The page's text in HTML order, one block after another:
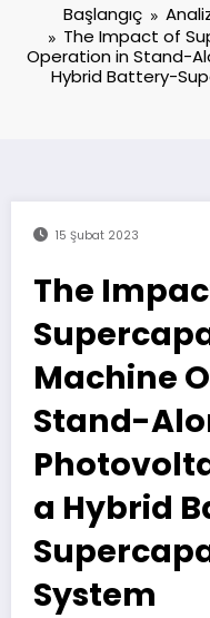
Başlangıç
The Impact of
Operation in Stand-
Hybrid Battery-
15 Şubat 2023
The
Machine
Stand-
a Hybrid
System